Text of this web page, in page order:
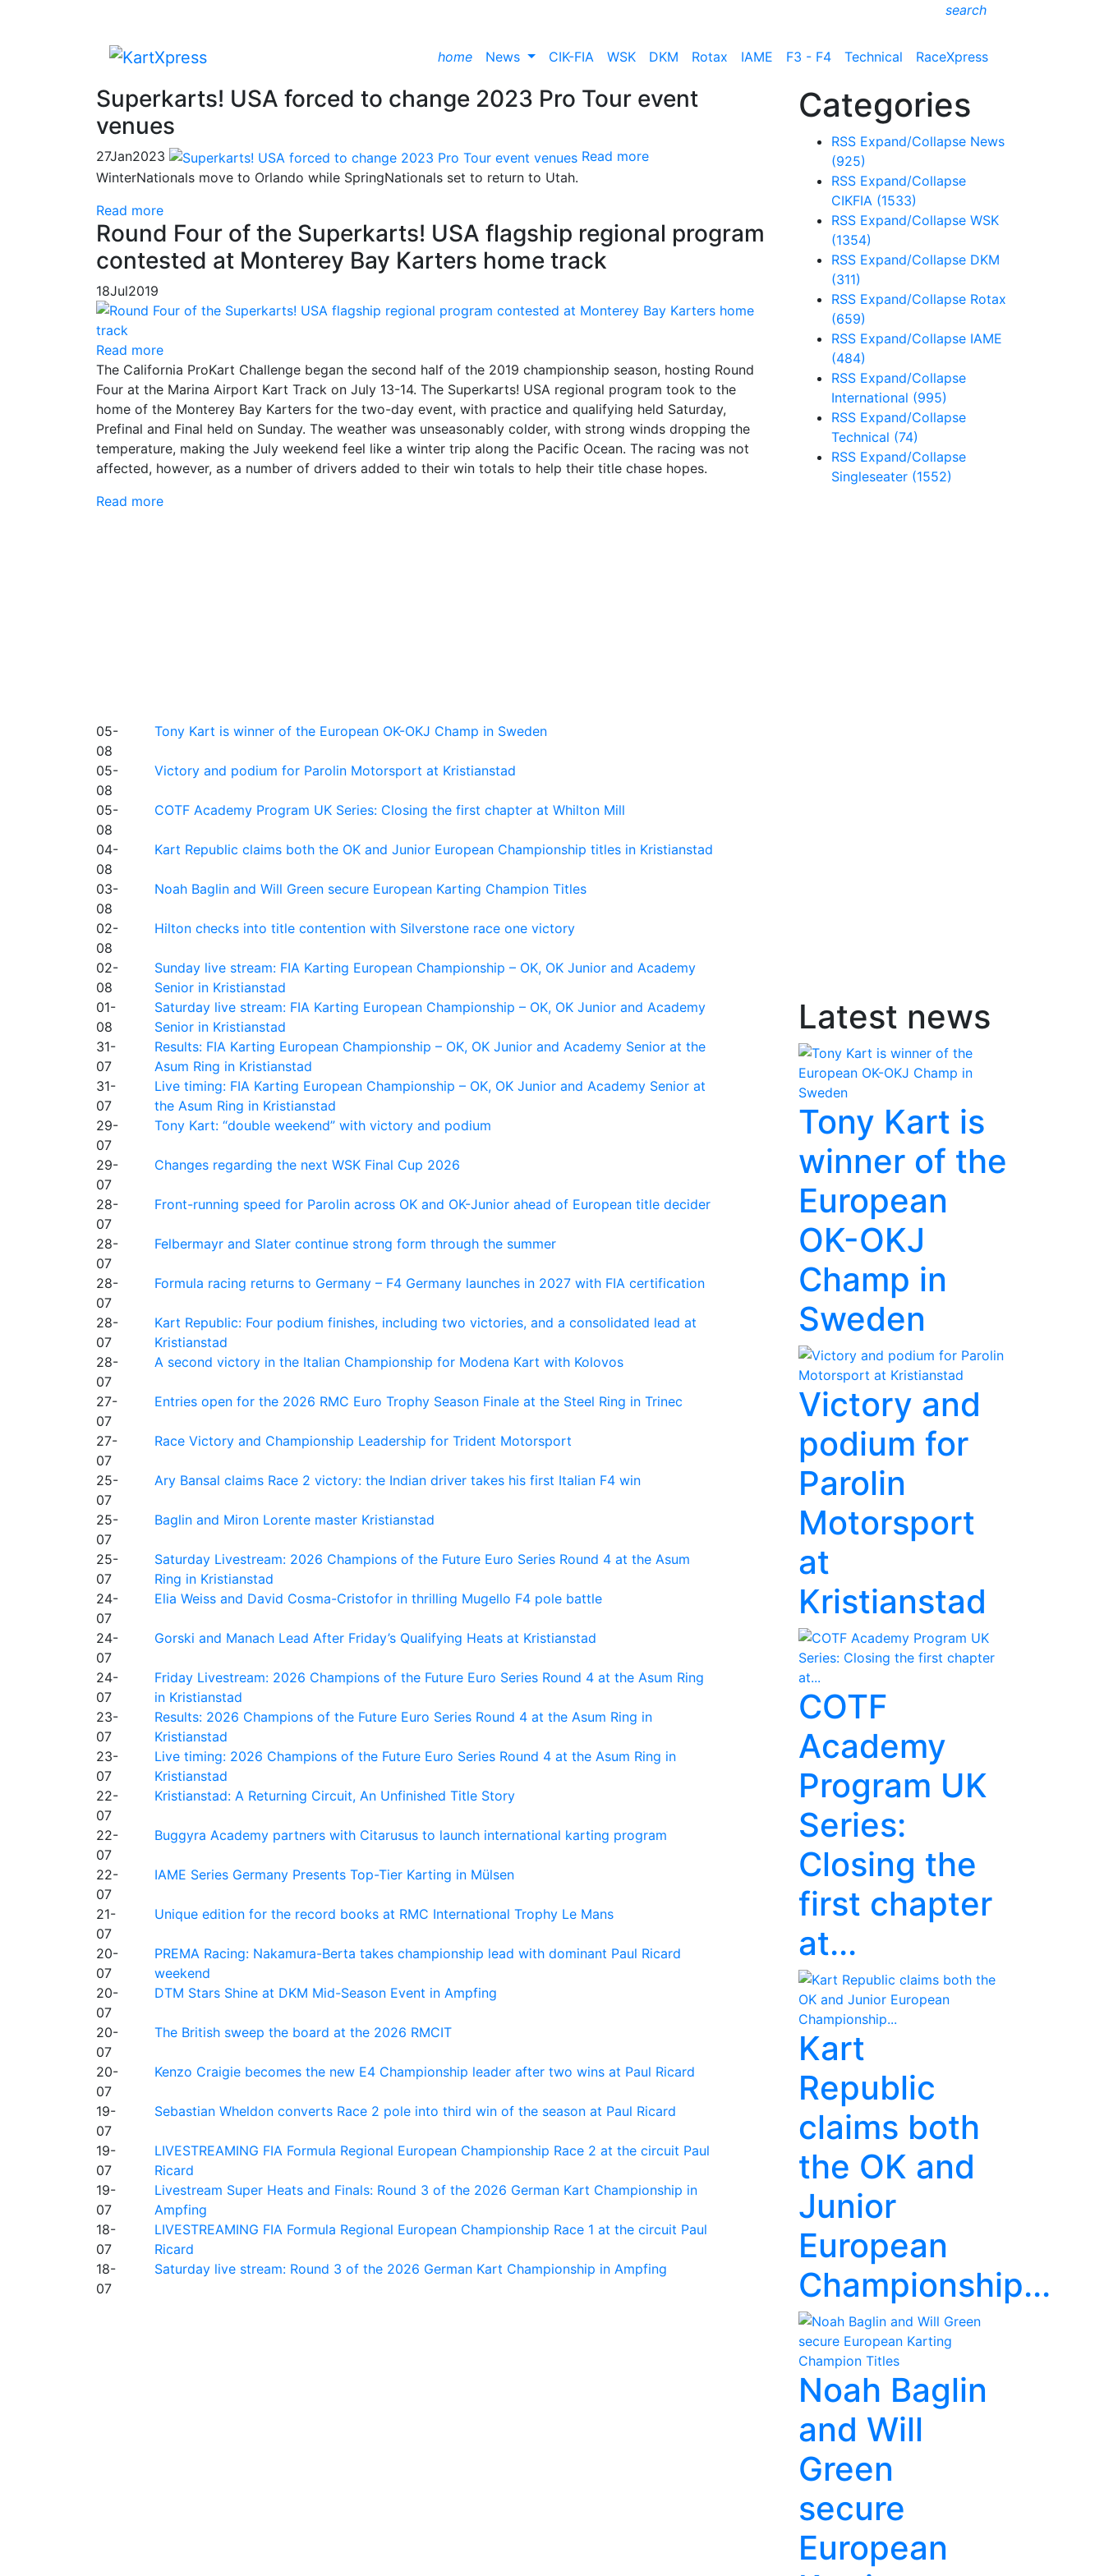
search
home News CIK-FIA WSK DKM Rotax IAME F3 - F4 Technical RaceXpress
Superkarts! USA forced to change 2023 Pro Tour event
venues
27Jan2023
Read more
WinterNationals move to Orlando while SpringNationals set to return to Utah.
Read more
Round Four of the Superkarts! USA flagship regional program
contested at Monterey Bay Karters home track
18Jul2019
Read more
The California ProKart Challenge began the second half of the 2019 championship season, hosting Round
Four at the Marina Airport Kart Track on July 13-14. The Superkarts! USA regional program took to the
home of the Monterey Bay Karters for the two-day event, with practice and qualifying held Saturday,
Prefinal and Final held on Sunday. The weather was unseasonably colder, with strong winds dropping the
temperature, making the July weekend feel like a winter trip along the Pacific Ocean. The racing was not
affected, however, as a number of drivers added to their win totals to help their title chase hopes.
Read more
05-
08
Tony Kart is winner of the European OK-OKJ Champ in Sweden
05-
08
Victory and podium for Parolin Motorsport at Kristianstad
05-
08
COTF Academy Program UK Series: Closing the first chapter at Whilton Mill
04-
08
Kart Republic claims both the OK and Junior European Championship titles in Kristianstad
03-
08
Noah Baglin and Will Green secure European Karting Champion Titles
02-
08
Hilton checks into title contention with Silverstone race one victory
02-
08
Sunday live stream: FIA Karting European Championship – OK, OK Junior and Academy
Senior in Kristianstad
01-
08
Saturday live stream: FIA Karting European Championship – OK, OK Junior and Academy
Senior in Kristianstad
31-
07
Results: FIA Karting European Championship – OK, OK Junior and Academy Senior at the
Asum Ring in Kristianstad
31-
07
Live timing: FIA Karting European Championship – OK, OK Junior and Academy Senior at
the Asum Ring in Kristianstad
29-
07
Tony Kart: “double weekend” with victory and podium
29-
07
Changes regarding the next WSK Final Cup 2026
28-
07
Front-running speed for Parolin across OK and OK-Junior ahead of European title decider
28-
07
Felbermayr and Slater continue strong form through the summer
28-
07
Formula racing returns to Germany – F4 Germany launches in 2027 with FIA certification
28-
07
Kart Republic: Four podium finishes, including two victories, and a consolidated lead at
Kristianstad
28-
07
A second victory in the Italian Championship for Modena Kart with Kolovos
27-
07
Entries open for the 2026 RMC Euro Trophy Season Finale at the Steel Ring in Trinec
27-
07
Race Victory and Championship Leadership for Trident Motorsport
25-
07
Ary Bansal claims Race 2 victory: the Indian driver takes his first Italian F4 win
25-
07
Baglin and Miron Lorente master Kristianstad
25-
07
Saturday Livestream: 2026 Champions of the Future Euro Series Round 4 at the Asum
Ring in Kristianstad
24-
07
Elia Weiss and David Cosma-Cristofor in thrilling Mugello F4 pole battle
24-
07
Gorski and Manach Lead After Friday’s Qualifying Heats at Kristianstad
24-
07
Friday Livestream: 2026 Champions of the Future Euro Series Round 4 at the Asum Ring
in Kristianstad
23-
07
Results: 2026 Champions of the Future Euro Series Round 4 at the Asum Ring in
Kristianstad
23-
07
Live timing: 2026 Champions of the Future Euro Series Round 4 at the Asum Ring in
Kristianstad
22-
07
Kristianstad: A Returning Circuit, An Unfinished Title Story
22-
07
Buggyra Academy partners with Citarusus to launch international karting program
22-
07
IAME Series Germany Presents Top-Tier Karting in Mülsen
21-
07
Unique edition for the record books at RMC International Trophy Le Mans
20-
07
PREMA Racing: Nakamura-Berta takes championship lead with dominant Paul Ricard
weekend
20-
07
DTM Stars Shine at DKM Mid-Season Event in Ampfing
20-
07
The British sweep the board at the 2026 RMCIT
20-
07
Kenzo Craigie becomes the new E4 Championship leader after two wins at Paul Ricard
19-
07
Sebastian Wheldon converts Race 2 pole into third win of the season at Paul Ricard
19-
07
LIVESTREAMING FIA Formula Regional European Championship Race 2 at the circuit Paul
Ricard
19-
07
Livestream Super Heats and Finals: Round 3 of the 2026 German Kart Championship in
Ampfing
18-
07
LIVESTREAMING FIA Formula Regional European Championship Race 1 at the circuit Paul
Ricard
18-
07
Saturday live stream: Round 3 of the 2026 German Kart Championship in Ampfing
Categories
RSS Expand/Collapse News
(925)
RSS Expand/Collapse
CIKFIA (1533)
RSS Expand/Collapse WSK
(1354)
RSS Expand/Collapse DKM
(311)
RSS Expand/Collapse Rotax
(659)
RSS Expand/Collapse IAME
(484)
RSS Expand/Collapse
International (995)
RSS Expand/Collapse
Technical (74)
RSS Expand/Collapse
Singleseater (1552)
Latest news
Tony Kart is
winner of the
European
OK-OKJ
Champ in
Sweden
Victory and
podium for
Parolin
Motorsport
at
Kristianstad
COTF
Academy
Program UK
Series:
Closing the
first chapter
at...
Kart
Republic
claims both
the OK and
Junior
European
Championship...
Noah Baglin
and Will
Green
secure
European